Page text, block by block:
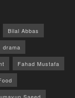
Bilal Abbas
drama
Fahad Mustafa
Saeed